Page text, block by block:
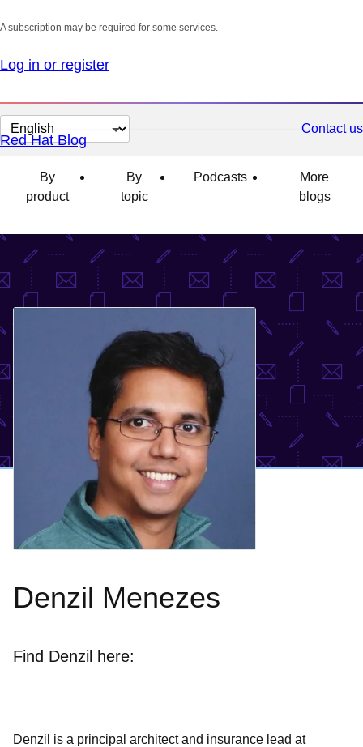
A subscription may be required for some services.
Log in or register
Change
page
language
Contact us
Red Hat Blog
By
product
By
topic
Podcasts
More
blogs
Denzil Menezes
Find Denzil here:
Denzil is a principal architect and insurance lead at